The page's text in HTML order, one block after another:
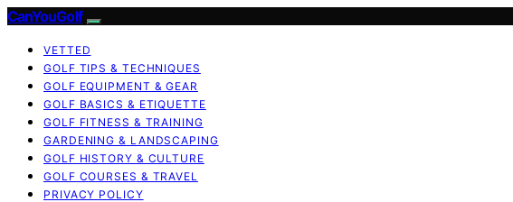
CanYouGolf
VETTED
GOLF TIPS & TECHNIQUES
GOLF EQUIPMENT & GEAR
GOLF BASICS & ETIQUETTE
GOLF FITNESS & TRAINING
GARDENING & LANDSCAPING
GOLF HISTORY & CULTURE
GOLF COURSES & TRAVEL
PRIVACY POLICY